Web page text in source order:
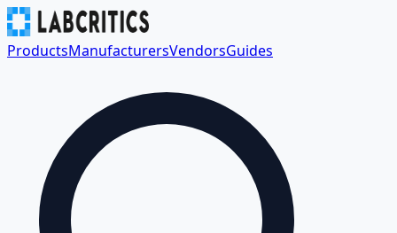
ProductsManufacturersVendorsGuides